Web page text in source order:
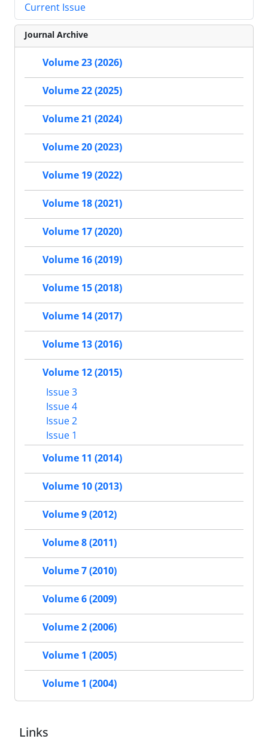
Current Issue
Journal Archive
Volume 23 (2026)
Volume 22 (2025)
Volume 21 (2024)
Volume 20 (2023)
Volume 19 (2022)
Volume 18 (2021)
Volume 17 (2020)
Volume 16 (2019)
Volume 15 (2018)
Volume 14 (2017)
Volume 13 (2016)
Volume 12 (2015)
Issue 3
Issue 4
Issue 2
Issue 1
Volume 11 (2014)
Volume 10 (2013)
Volume 9 (2012)
Volume 8 (2011)
Volume 7 (2010)
Volume 6 (2009)
Volume 2 (2006)
Volume 1 (2005)
Volume 1 (2004)
Links